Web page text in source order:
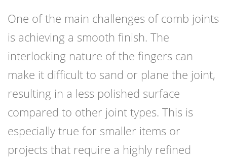
One of the main challenges of comb joints
is achieving a smooth finish. The
interlocking nature of the fingers can
make it difficult to sand or plane the joint,
resulting in a less polished surface
compared to other joint types. This is
especially true for smaller items or
projects that require a highly refined